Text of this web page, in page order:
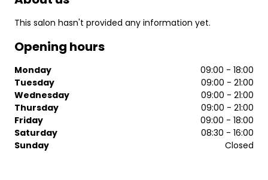
This salon hasn't provided any information yet.
Opening hours
Monday
09:00 - 18:00
Tuesday
09:00 - 21:00
Wednesday
09:00 - 21:00
Thursday
09:00 - 21:00
Friday
09:00 - 18:00
Saturday
08:30 - 16:00
Sunday
Closed